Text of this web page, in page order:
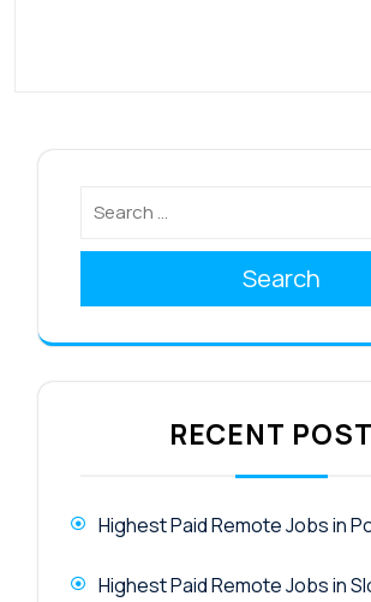
Search
RECENT
Highest Paid Remote Jobs in
Highest Paid Remote Jobs in